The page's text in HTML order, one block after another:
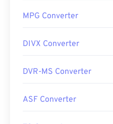
MPG Converter
DIVX Converter
DVR-MS Converter
ASF Converter